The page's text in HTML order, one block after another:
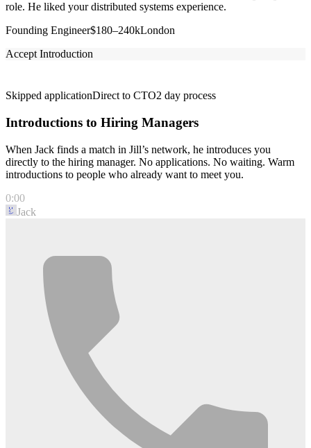
role. He liked your distributed systems experience.
Founding Engineer$180–240kLondon
Accept Introduction
Skipped applicationDirect to CTO2 day process
Introductions to Hiring Managers
When Jack finds a match in Jill’s network, he introduces you
directly to the hiring manager. No applications. No waiting. Warm
introductions to people who already want to meet you.
0:00
Jack